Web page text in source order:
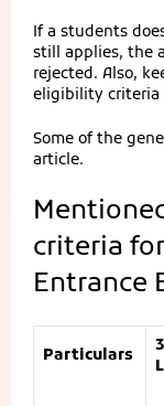
If a students
still applies, the
rejected. Also,
eligibility criteria
Some of the
article.
criteria
Entrance
Particulars